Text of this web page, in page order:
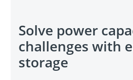
Solve power
challenges with
storage